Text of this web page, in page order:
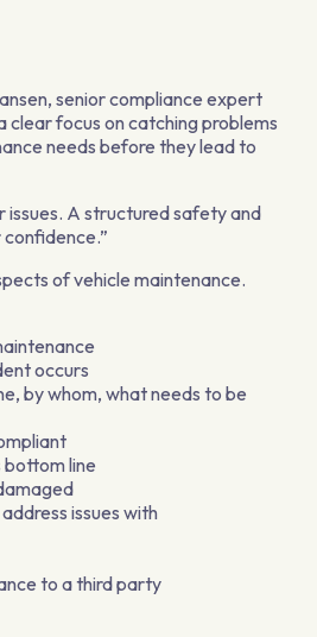
senior compliance expert
clear focus on catching problems
needs before they lead to
issues. A structured safety and
of vehicle maintenance.
occurs
by whom, what needs to be
bottom line
issues with
to a third party